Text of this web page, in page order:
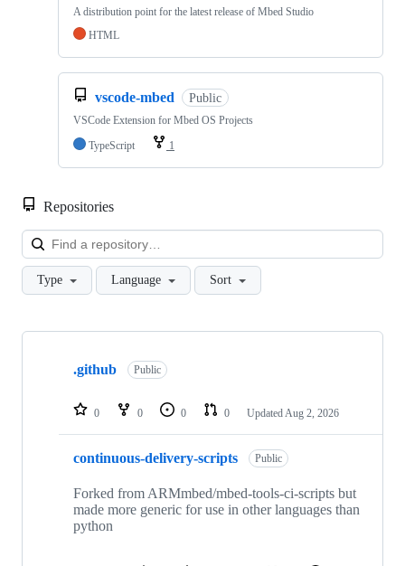
A distribution point for the latest release of Mbed Studio
HTML
vscode-mbed Public
VSCode Extension for Mbed OS Projects
TypeScript
1
Repositories
Type Language Sort
Showing
repositories
.github Public
0 0 0 0 Updated Aug 2, 2026
continuous-delivery-scripts Public
Forked from ARMmbed/mbed-tools-ci-scripts but
made more generic for use in other languages than
python